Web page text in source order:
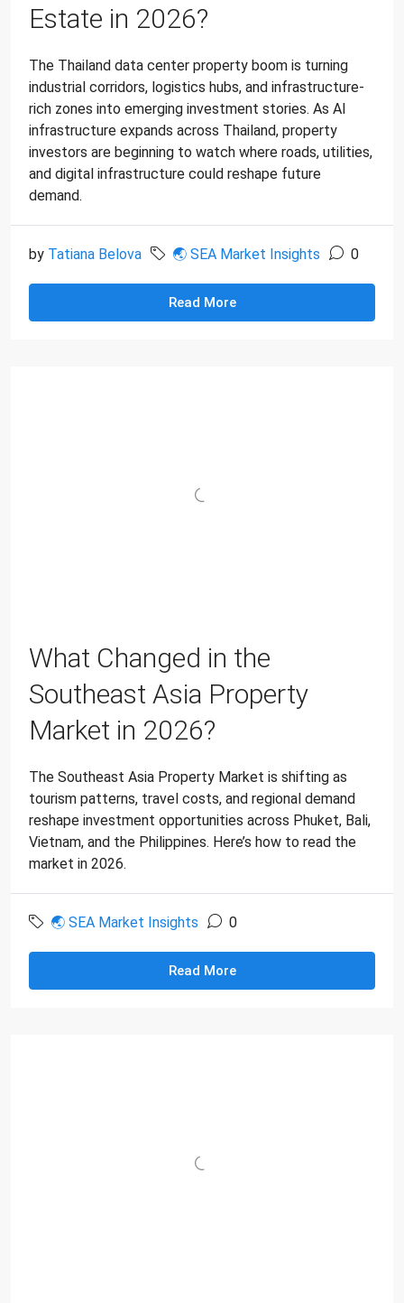
Estate in 2026?
The Thailand data center property boom is turning
industrial corridors, logistics hubs, and infrastructure-
rich zones into emerging investment stories. As AI
infrastructure expands across Thailand, property
investors are beginning to watch where roads, utilities,
and digital infrastructure could reshape future
demand.
by Tatiana Belova 🌏 SEA Market Insights 0
Read More
What Changed in the
Southeast Asia Property
Market in 2026?
The Southeast Asia Property Market is shifting as
tourism patterns, travel costs, and regional demand
reshape investment opportunities across Phuket, Bali,
Vietnam, and the Philippines. Here’s how to read the
market in 2026.
🌏 SEA Market Insights 0
Read More